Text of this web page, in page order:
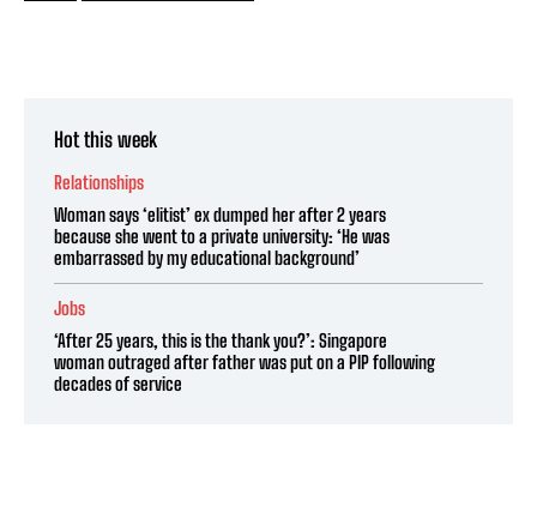
Hot this week
Relationships
Woman says ‘elitist’ ex dumped her after 2 years
because she went to a private university: ‘He was
embarrassed by my educational background’
Jobs
‘After 25 years, this is the thank you?’: Singapore
woman outraged after father was put on a PIP following
decades of service